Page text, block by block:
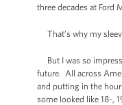
three decades at Ford
That’s why my
But I was so
future. All across
and putting in the
some looked like 18-,